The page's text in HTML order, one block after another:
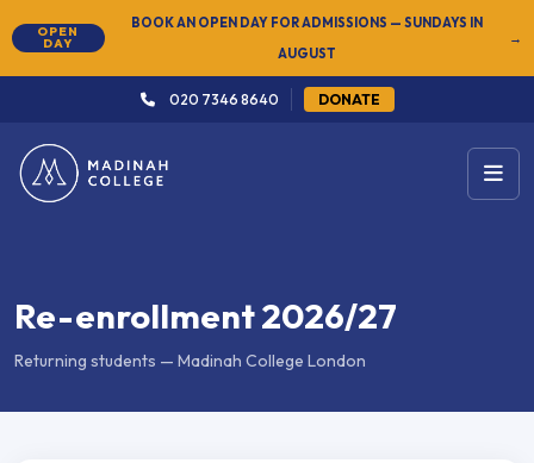
OPEN
DAY
BOOK AN OPEN DAY FOR ADMISSIONS — SUNDAYS IN
AUGUST
→
020 7346 8640 DONATE
Re-enrollment 2026/27
Returning students — Madinah College London